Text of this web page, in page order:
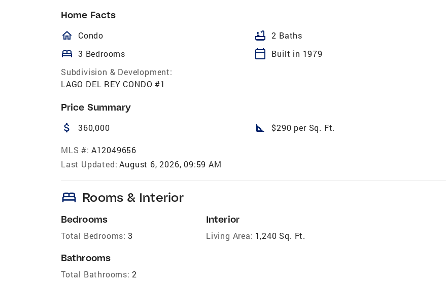
Home Facts
homeOutlined
Condo bathtub 2 Baths
bed 3 Bedrooms calendar_today
Built in 1979
Subdivision & Development:
LAGO DEL REY CONDO #1
Price Summary
attach_money 360,000 square_foot $290 per Sq. Ft.
MLS #: A12049656
Last Updated: August 6, 2026, 09:59 AM
bed Rooms & Interior
Bedrooms
Total Bedrooms: 3
Bathrooms
Total Bathrooms: 2
Interior
Living Area: 1,240 Sq. Ft.